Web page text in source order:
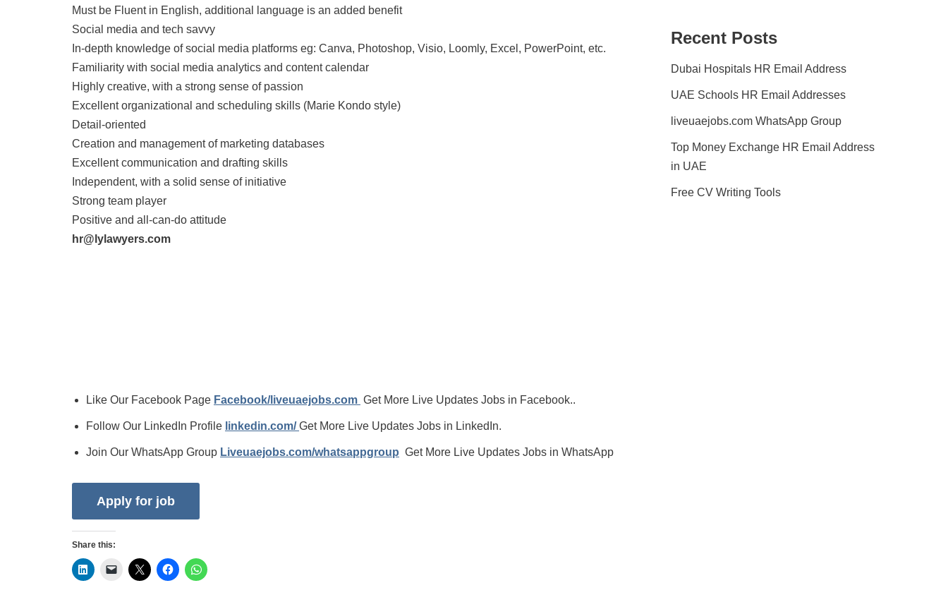
Must be Fluent in English, additional language is an added benefit
Social media and tech savvy
In-depth knowledge of social media platforms eg: Canva, Photoshop, Visio, Loomly, Excel, PowerPoint, etc.
Familiarity with social media analytics and content calendar
Highly creative, with a strong sense of passion
Excellent organizational and scheduling skills (Marie Kondo style)
Detail-oriented
Creation and management of marketing databases
Excellent communication and drafting skills
Independent, with a solid sense of initiative
Strong team player
Positive and all-can-do attitude
hr@lylawyers.com
Like Our Facebook Page Facebook/liveuaejobs.com Get More Live Updates Jobs in Facebook..
Follow Our LinkedIn Profile linkedin.com/Get More Live Updates Jobs in LinkedIn.
Join Our WhatsApp Group Liveuaejobs.com/whatsappgroup Get More Live Updates Jobs in WhatsApp
Share this:
Recent Posts
Dubai Hospitals HR Email Address
UAE Schools HR Email Addresses
liveuaejobs.com WhatsApp Group
Top Money Exchange HR Email Address
in UAE
Free CV Writing Tools